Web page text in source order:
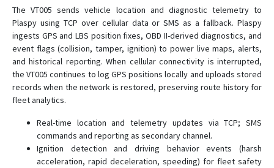
VT600
VT600-3G
VT800
VT800-L
VT900
VT900-G
VT900-L
The VT005 sends vehicle location and diagnostic telemetry to
Plaspy using TCP over cellular data or SMS as a fallback. Plaspy
ingests GPS and LBS position fixes, OBD II-derived diagnostics, and
event flags (collision, tamper, ignition) to power live maps, alerts,
and historical reporting. When cellular connectivity is interrupted,
the VT005 continues to log GPS positions locally and uploads stored
records when the network is restored, preserving route history for
fleet analytics.
Real-time location and telemetry updates via TCP; SMS
commands and reporting as secondary channel.
Ignition detection and driving behavior events (harsh
acceleration, rapid deceleration, speeding) for fleet safety